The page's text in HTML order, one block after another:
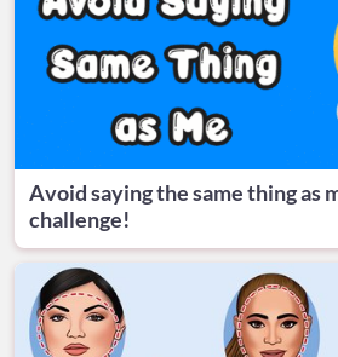
Avoid saying the same thing as
challenge!